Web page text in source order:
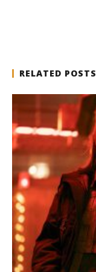
RELATED POSTS